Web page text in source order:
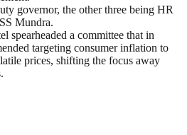
governor, the other three being HR
Mundra.
spearheaded a committee that in
targeting consumer inflation to
prices, shifting the focus away